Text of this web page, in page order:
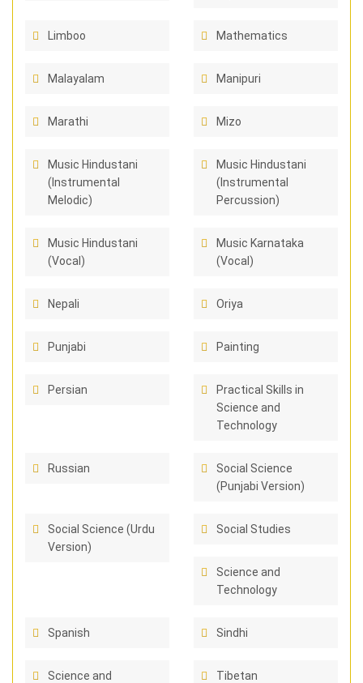
Limboo Mathematics
Malayalam Manipuri
Marathi Mizo
Music Hindustani
(Instrumental
Melodic)
Music Hindustani
(Instrumental
Percussion)
Music Hindustani
(Vocal)
Music Karnataka
(Vocal)
Nepali Oriya
Punjabi Painting
Persian
Practical Skills in
Science and
Technology
Russian
Social Science
(Punjabi Version)
Social Science (Urdu
Version)
Social Studies
Science and
Technology
Spanish Sindhi
Science and Tibetan